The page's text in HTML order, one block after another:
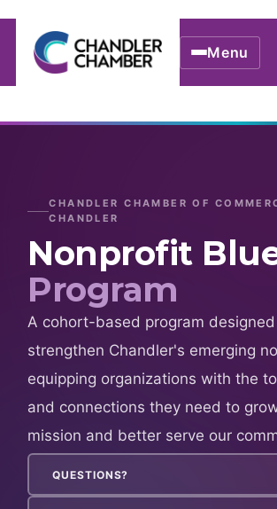
Menu
CHANDLER CHAMBER OF
CHANDLER
Nonprofit
Program
A cohort-based program
strengthen Chandler's emerging
equipping organizations with the
and connections they need to
mission and better serve our
QUESTIONS?